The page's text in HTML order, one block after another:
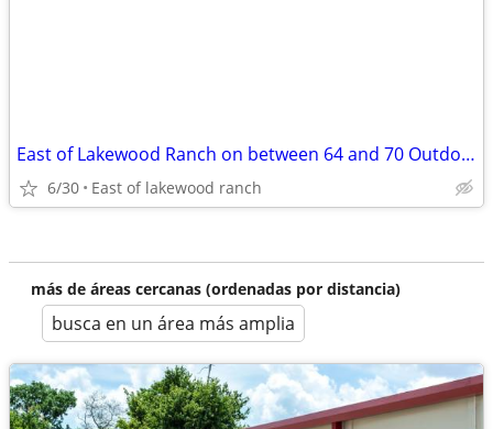
East of Lakewood Ranch on between 64 and 70 Outdoor storage
6/30 East of lakewood ranch
más de áreas cercanas (ordenadas por distancia)
busca en un área más amplia